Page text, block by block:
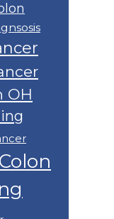
OH
Colon